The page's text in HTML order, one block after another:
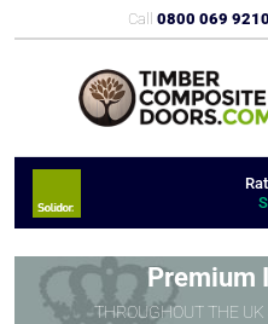
Call 0800 069 9210
Premium
THROUGHOUT THE